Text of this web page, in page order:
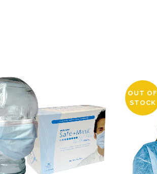
OUT OF
STOCK